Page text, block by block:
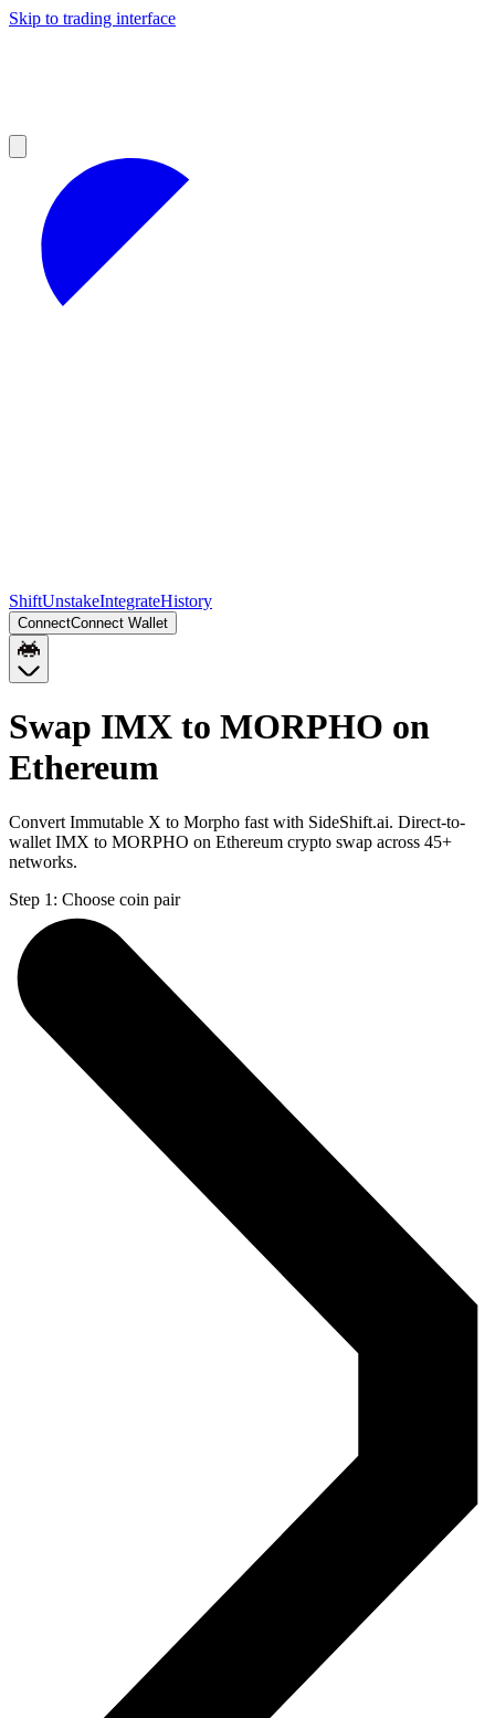
Skip to trading interface
ShiftUnstakeIntegrateHistory
ConnectConnect Wallet
Swap IMX to MORPHO on
Ethereum
Convert Immutable X to Morpho fast with SideShift.ai. Direct-to-
wallet IMX to MORPHO on Ethereum crypto swap across 45+
networks.
Step 1: Choose coin pair